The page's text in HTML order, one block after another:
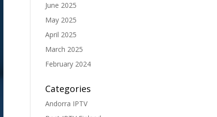
June 2025
May 2025
April 2025
March 2025
February 2024
Categories
Andorra IPTV